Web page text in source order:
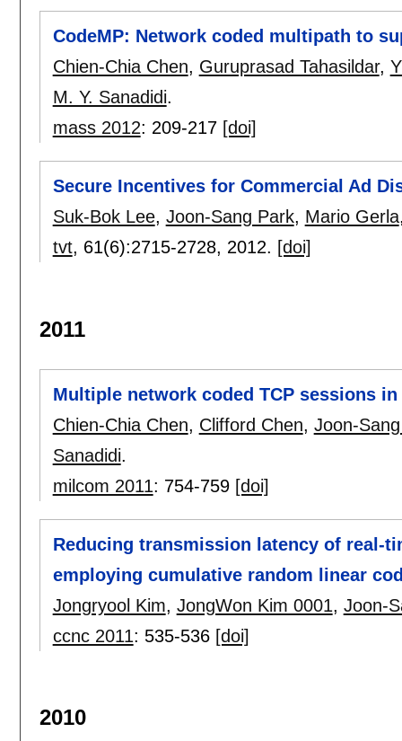
CodeMP: Network coded multipath to
Chien-Chia Chen, Guruprasad Tahasildar,
M. Y. Sanadidi.
mass 2012: 209-217 [doi]
Secure Incentives for Commercial Ad
Suk-Bok Lee, Joon-Sang Park, Mario Gerla
tvt, 61(6):2715-2728, 2012. [doi]
2011
Multiple network coded TCP sessions
Chien-Chia Chen, Clifford Chen, Joon-
Sanadidi.
milcom 2011: 754-759 [doi]
Reducing transmission latency of real-
employing cumulative random linear
Jongryool Kim, JongWon Kim 0001, Joon-
ccnc 2011: 535-536 [doi]
2010